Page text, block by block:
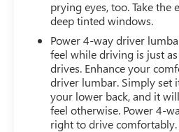
prying eyes, too. Take
deep tinted windows.
Power 4-way driver
feel while driving is just
drives. Enhance your
driver lumbar. Simply set
your lower back, and it
feel otherwise. Power 4-
right to drive comfortably.